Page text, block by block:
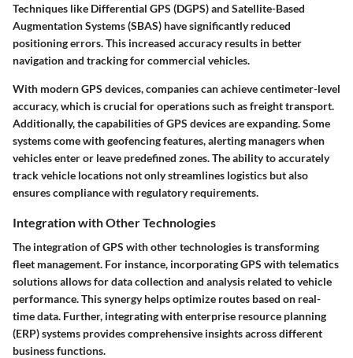
Techniques like Differential GPS (DGPS) and Satellite-Based
Augmentation Systems (SBAS) have significantly reduced
positioning errors. This increased accuracy results in better
navigation and tracking for commercial vehicles.
With modern GPS devices, companies can achieve centimeter-level
accuracy, which is crucial for operations such as freight transport.
Additionally, the capabilities of GPS devices are expanding. Some
systems come with geofencing features, alerting managers when
vehicles enter or leave predefined zones. The ability to accurately
track vehicle locations not only streamlines logistics but also
ensures compliance with regulatory requirements.
Integration with Other Technologies
The integration of GPS with other technologies is transforming
fleet management. For instance, incorporating GPS with telematics
solutions allows for data collection and analysis related to vehicle
performance. This synergy helps optimize routes based on real-
time data. Further, integrating with enterprise resource planning
(ERP) systems provides comprehensive insights across different
business functions.